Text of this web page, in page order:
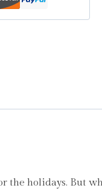
the holidays. But